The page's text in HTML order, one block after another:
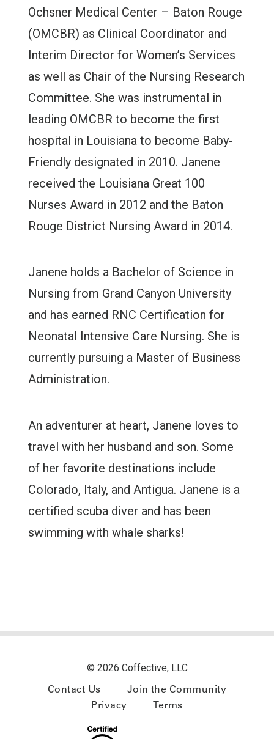
Ochsner Medical Center – Baton Rouge
(OMCBR) as Clinical Coordinator and
Interim Director for Women’s Services
as well as Chair of the Nursing Research
Committee. She was instrumental in
leading OMCBR to become the first
hospital in Louisiana to become Baby-
Friendly designated in 2010. Janene
received the Louisiana Great 100
Nurses Award in 2012 and the Baton
Rouge District Nursing Award in 2014.
Janene holds a Bachelor of Science in
Nursing from Grand Canyon University
and has earned RNC Certification for
Neonatal Intensive Care Nursing. She is
currently pursuing a Master of Business
Administration.
An adventurer at heart, Janene loves to
travel with her husband and son. Some
of her favorite destinations include
Colorado, Italy, and Antigua. Janene is a
certified scuba diver and has been
swimming with whale sharks!
© 2026 Coffective, LLC
Contact Us
Join the Community
Privacy
Terms